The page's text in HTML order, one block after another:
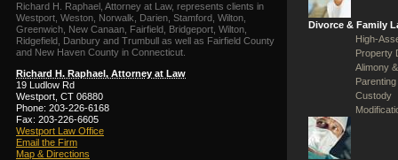
Richard H. Raphael, Attorney at Law, represents clients in
Westport, Weston, Norwalk, Darien, Stamford, Wilton,
Greenwich, New Canaan, Fairfield, Bridgeport, Wilton,
Ridgefield, Danbury and Trumbull as well as Fairfield County
and New Haven County in Connecticut.
Richard H. Raphael, Attorney at Law
19 Ludlow Rd
Westport, CT 06880
Phone: 203-226-6168
Fax: 203-226-6605
Westport Law Office
Email the Firm
Map & Directions
Divorce & Family
High-
Property
Alimony
Custody